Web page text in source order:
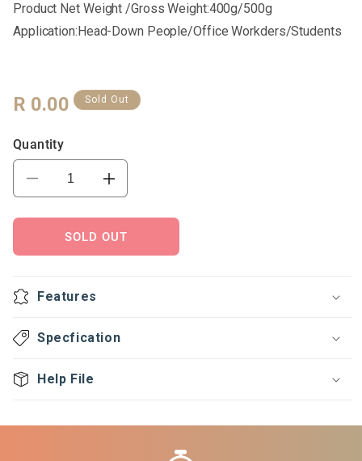
Product Net Weight /Gross Weight:400g/500g
Application:Head-Down People/office Workders/students
Regular
Price
R 0.00 Sold Out
Quantity
Decrease
quantity
for
shaped
Increase
quantity
for
U-
shaped
SOLD OUT
Features
Specfication
Help File